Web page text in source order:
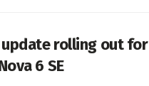
update rolling out for
6 SE